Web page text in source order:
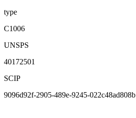
type
C1006
UNSPS
40172501
SCIP
9096d92f-2905-489e-9245-022c48ad808b